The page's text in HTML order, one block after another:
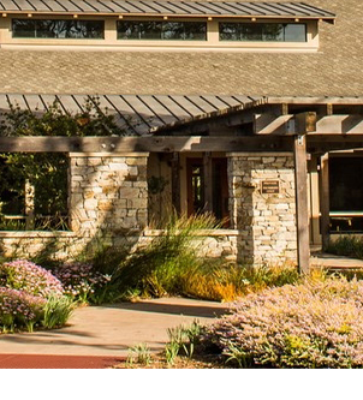
be limited or not functional. We respect your
analyze website traffic, and personalize
preferences at any time in your browser